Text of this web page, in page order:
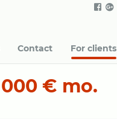
Contact For clients
€ mo.